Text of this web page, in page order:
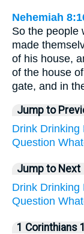
Nehemiah
So the people
made
of his house,
of the house
gate, and in
Jump to
Drink Drinking
Question
Jump to Next
Drink Drinking
Question
1 Corinthians